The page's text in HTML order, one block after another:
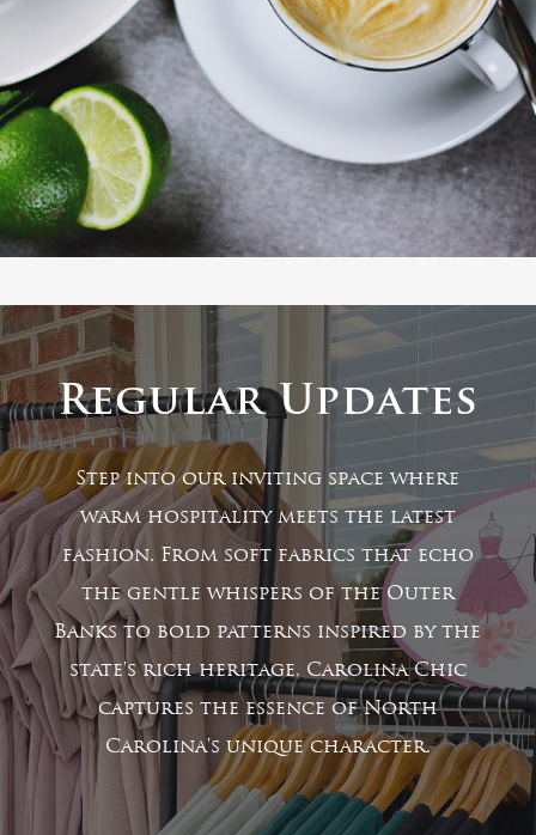
Regular Updates
Step into our inviting space where
warm hospitality meets the latest
fashion. From soft fabrics that echo
the gentle whispers of the Outer
Banks to bold patterns inspired by the
state's rich heritage, Carolina Chic
captures the essence of North
Carolina's unique character.